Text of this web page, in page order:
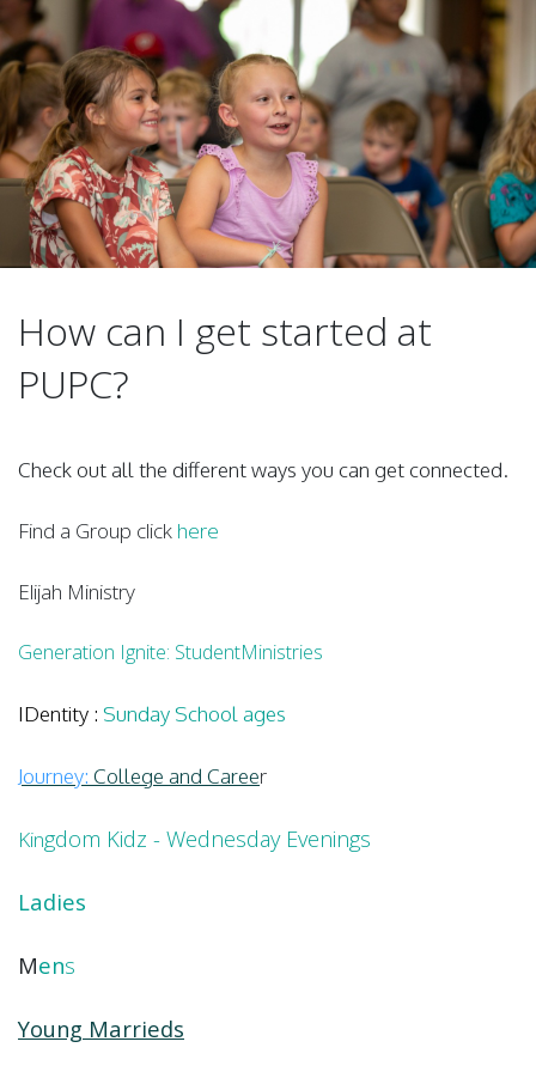
How can I get started at
PUPC?
Check out all the different ways you can get connected.
Find a Group click here
Elijah Ministry
Generation Ignite: StudentMinistries
IDentity : Sunday School ages
Journey: College and Career
Kingdom Kidz - Wednesday Evenings
Ladies
Mens
Young Marrieds